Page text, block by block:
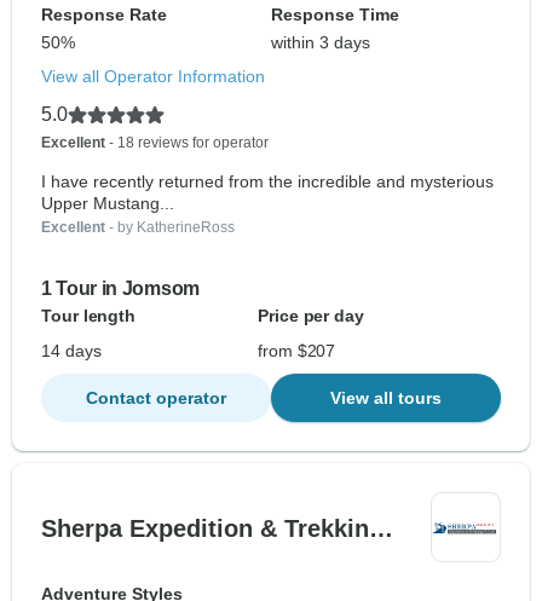
Response Rate
50%
Response Time
within 3 days
View all Operator Information
5.0
Excellent - 18 reviews for operator
I have recently returned from the incredible and mysterious
Upper Mustang...
Excellent - by KatherineRoss
1 Tour in Jomsom
Tour length
Price per day
14 days
from $207
Contact operator View all tours
Sherpa Expedition & Trekkin…
Adventure Styles